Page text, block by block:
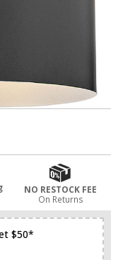
NO RESTOCK FEE
On Returns
$50*